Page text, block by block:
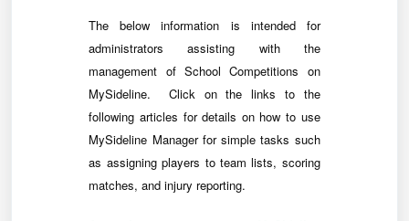
The below information is intended for
administrators assisting with the
management of School Competitions on
MySideline. Click on the links to the
following articles for details on how to use
MySideline Manager for simple tasks such
as assigning players to team lists, scoring
matches, and injury reporting.